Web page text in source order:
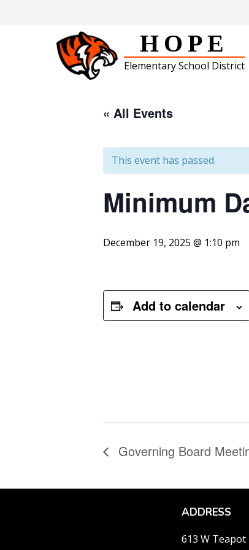
HOPE
Elementary School District
« All Events
This event has passed.
Minimum
December 19, 2025 @ 1:10 pm
Add to calendar
Governing Board
ADDRESS
613 W Teapot